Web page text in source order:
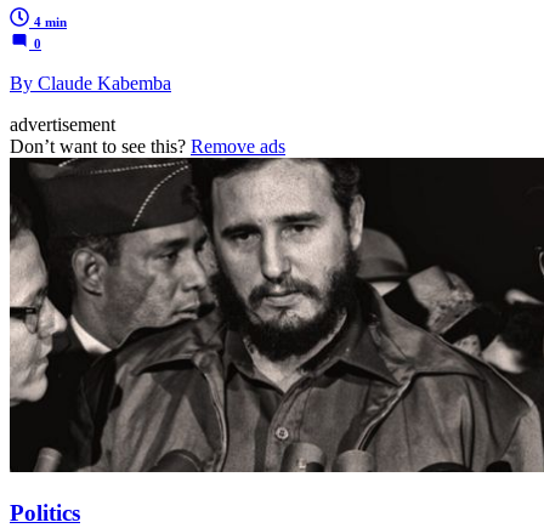
4 min
0
By Claude Kabemba
advertisement
Don’t want to see this? Remove ads
Politics